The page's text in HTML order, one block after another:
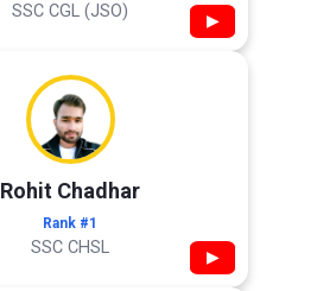
SSC CGL (JSO) ▶
Rohit Chadhar
Rank #1
SSC CHSL ▶